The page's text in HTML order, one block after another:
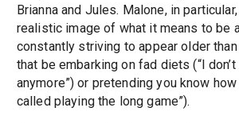
Brianna and Jules. Malone, in
realistic image of what it means to be
constantly striving to appear older
that be embarking on fad diets (“I
anymore”) or pretending you know how
called playing the long game”).